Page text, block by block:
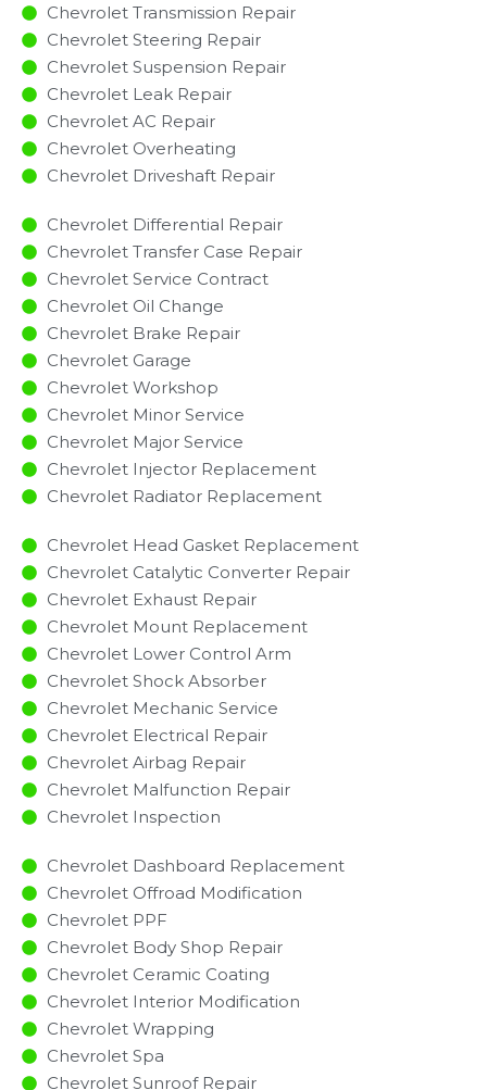
Chevrolet Transmission Repair
Chevrolet Steering Repair
Chevrolet Suspension Repair
Chevrolet Leak Repair
Chevrolet AC Repair
Chevrolet Overheating
Chevrolet Driveshaft Repair
Chevrolet Differential Repair
Chevrolet Transfer Case Repair
Chevrolet Service Contract
Chevrolet Oil Change
Chevrolet Brake Repair
Chevrolet Garage
Chevrolet Workshop
Chevrolet Minor Service​
Chevrolet Major Service​
Chevrolet Injector Replacement ​
Chevrolet Radiator Replacement​
Chevrolet Head Gasket Replacement
Chevrolet Catalytic Converter Repair
Chevrolet Exhaust Repair
Chevrolet Mount Replacement
Chevrolet Lower Control Arm
Chevrolet Shock Absorber
Chevrolet Mechanic Service
Chevrolet Electrical Repair
Chevrolet Airbag Repair
Chevrolet Malfunction Repair​​
Chevrolet Inspection​
Chevrolet Dashboard Replacement
Chevrolet Offroad Modification
Chevrolet PPF
Chevrolet Body Shop Repair
Chevrolet Ceramic Coating
Chevrolet Interior Modification
Chevrolet Wrapping
Chevrolet Spa
Chevrolet Sunroof Repair